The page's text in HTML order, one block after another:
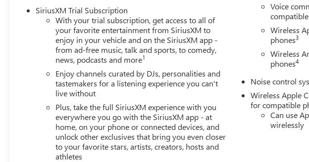
SiriusXM Trial Subscription
With your trial subscription, get access to all of
your favorite entertainment from SiriusXM to
enjoy in your vehicle and on the SiriusXM app -
from ad-free music, talk and sports, to comedy,
news, podcasts and more1
Enjoy channels curated by DJs, personalities and
tastemakers for a listening experience you can't
live without
Plus, take the full SiriusXM experience with you
everywhere you go with the SiriusXM app - at
home, on your phone or connected devices, and
unlock other exclusives that bring you even closer
to your favorite stars, artists, creators, hosts and
athletes
Voice
Wireless
phones3
Wireless
phones4
Noise control
Wireless Apple
for compatible
Can use
wirelessly